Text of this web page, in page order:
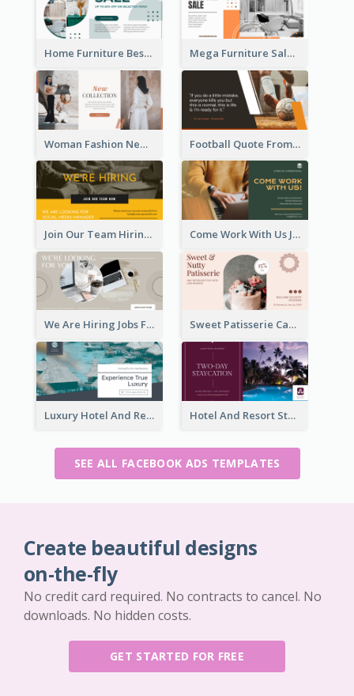
Home Furniture Best Sale Facebook Ad Mega Furniture Sale Facebook Ad
Woman Fashion New Collection Facebook Ad Football Quote From Football Legends Facebook Ad
Join Our Team Hiring Job Facebook Ad Come Work With Us Job Hiring Facebook Ad
We Are Hiring Jobs Facebook Ad Sweet Patisserie Cake Promotion Facebook Ad
Luxury Hotel And Resort Booking Facebook Ad Hotel And Resort Staycation Promotion Facebook Ad
SEE ALL FACEBOOK ADS TEMPLATES
Create beautiful designs
on-the-fly
No credit card required. No contracts to cancel. No
downloads. No hidden costs.
GET STARTED FOR FREE